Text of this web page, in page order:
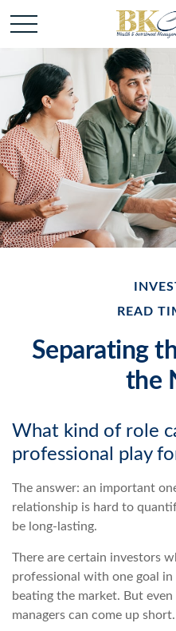
READ
Separating
the
What kind of role
professional play
The answer: an important
relationship is hard to
be long-lasting.
There are certain investors
professional with one goal
beating the market. But
managers can come up short.